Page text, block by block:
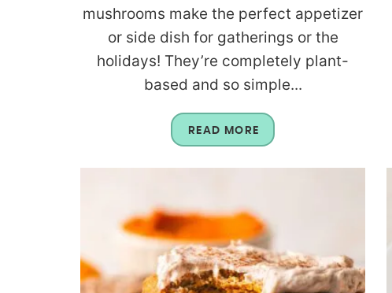
mushrooms make the perfect appetizer
or side dish for gatherings or the
holidays! They’re completely plant-
based and so simple...
READ MORE